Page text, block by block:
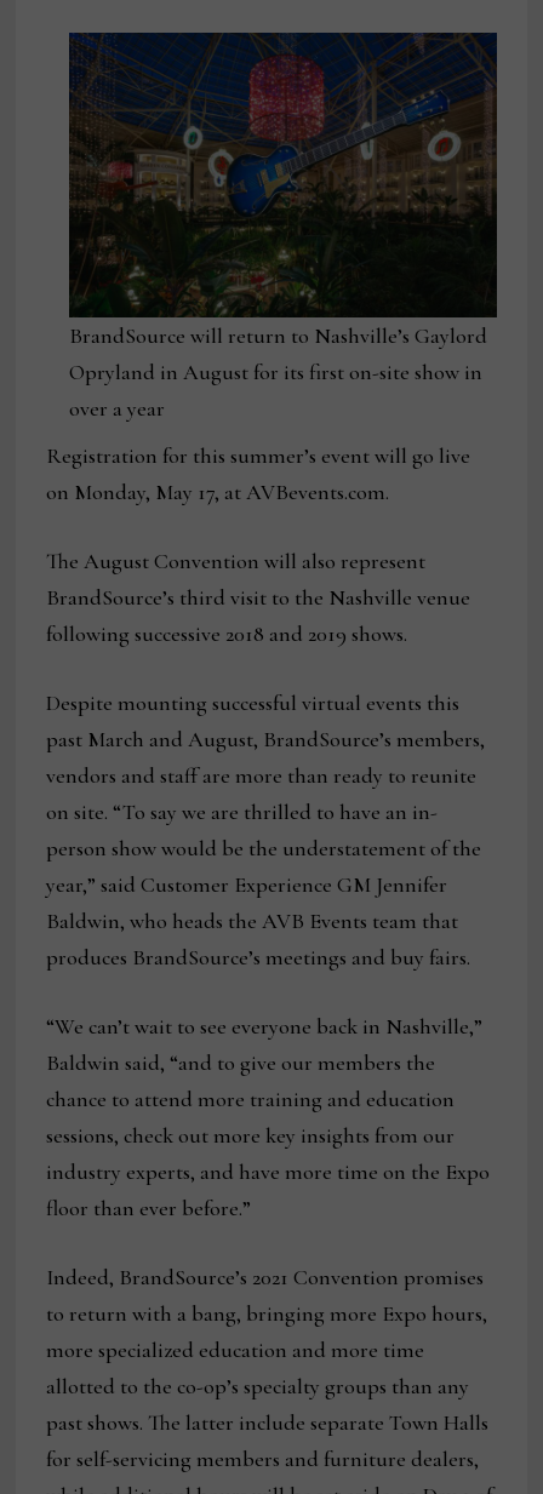
BrandSource will return to Nashville’s Gaylord
Opryland in August for its first on-site show in
over a year
Registration for this summer’s event will go live
on Monday, May 17, at AVBevents.com.
The August Convention will also represent
BrandSource’s third visit to the Nashville venue
following successive 2018 and 2019 shows.
Despite mounting successful virtual events this
past March and August, BrandSource’s members,
vendors and staff are more than ready to reunite
on site. “To say we are thrilled to have an in-
person show would be the understatement of the
year,” said Customer Experience GM Jennifer
Baldwin, who heads the AVB Events team that
produces BrandSource’s meetings and buy fairs.
“We can’t wait to see everyone back in Nashville,”
Baldwin said, “and to give our members the
chance to attend more training and education
sessions, check out more key insights from our
industry experts, and have more time on the Expo
floor than ever before.”
Indeed, BrandSource’s 2021 Convention promises
to return with a bang, bringing more Expo hours,
more specialized education and more time
allotted to the co-op’s specialty groups than any
past shows. The latter include separate Town Halls
for self-servicing members and furniture dealers,